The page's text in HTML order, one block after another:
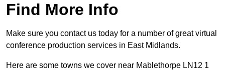
Find More Info
Make sure you contact us today for a number of great virtual
conference production services in East Midlands.
Here are some towns we cover near Mablethorpe LN12 1